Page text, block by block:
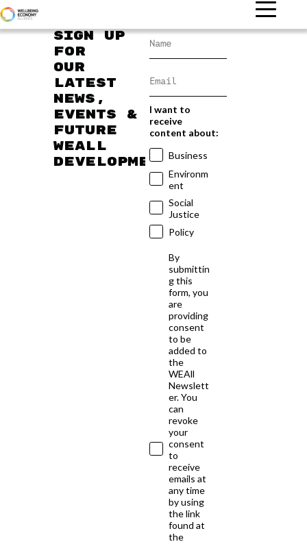
Sign up
for
our
latest
news,
events &
future
WEAll
developments
I want to
receive
content about:
Business
Environm
ent
Social
Justice
Policy
By
submittin
g this
form, you
are
providing
consent
to be
added to
the
WEAll
Newslett
er. You
can
revoke
your
consent
to
receive
emails at
any time
by using
the link
found at
the